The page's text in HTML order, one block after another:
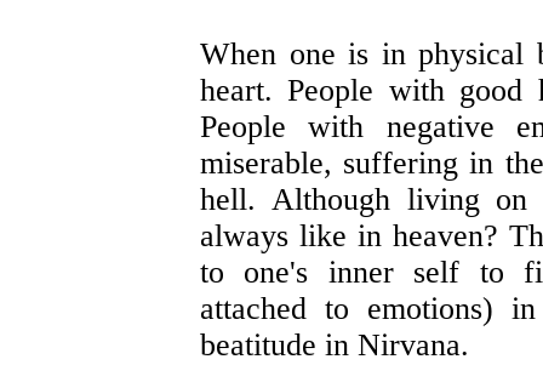
When one is in physical
heart. People with
People with negative
miserable, suffering in
hell. Although living on
always like in heaven?
to one's inner self to
attached to emotions)
beatitude in Nirvana.